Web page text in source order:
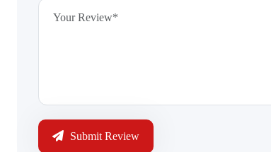
Submit Review